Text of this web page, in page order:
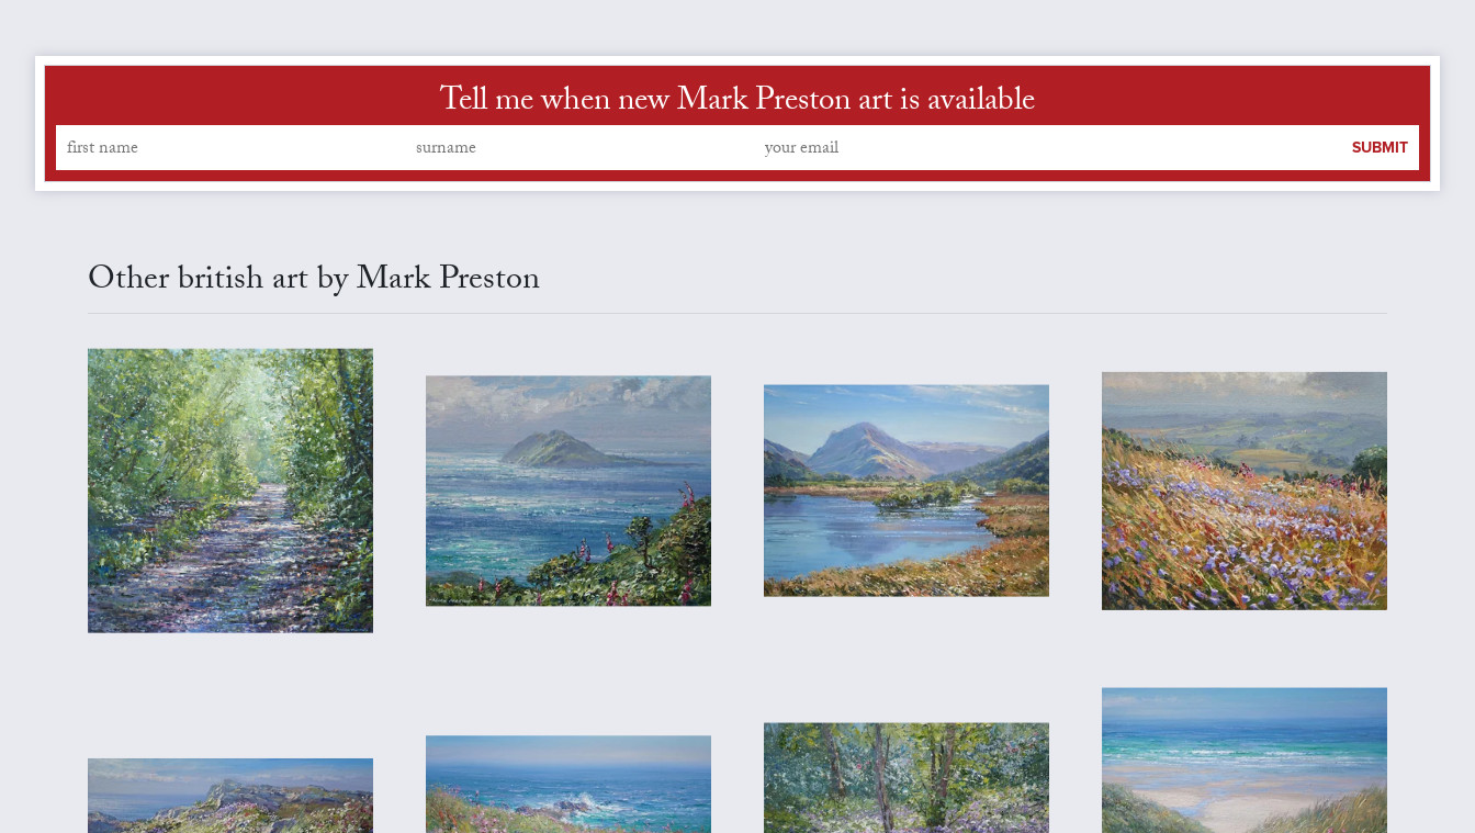
Tell me when new Mark Preston art is available
SUBMIT
Other british art by Mark Preston